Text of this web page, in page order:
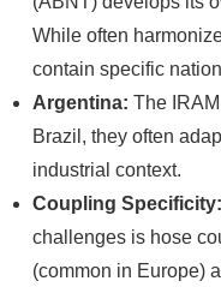
While often
contain specific
Argentina: The
Brazil, they often
industrial context.
Coupling Specificity:
challenges is hose
(common in Europe)